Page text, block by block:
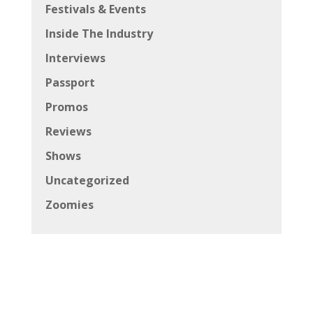
Festivals & Events
Inside The Industry
Interviews
Passport
Promos
Reviews
Shows
Uncategorized
Zoomies